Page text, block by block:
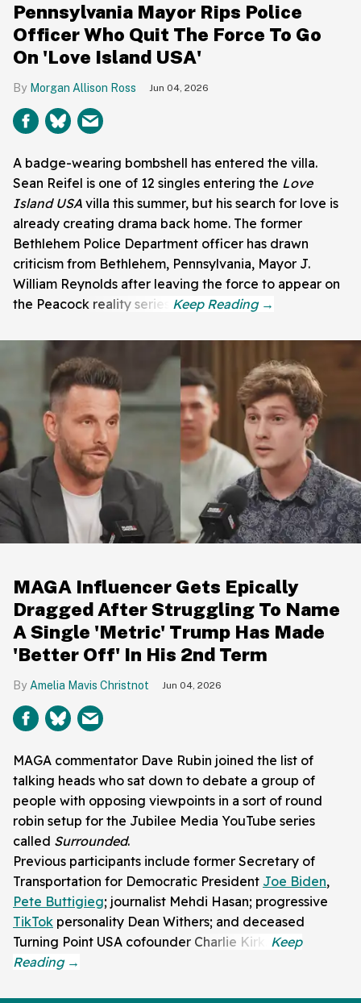
Pennsylvania Mayor Rips Police
Officer Who Quit The Force To Go
On 'Love Island USA'
Morgan Allison Ross Jun 04, 2026
A badge-wearing bombshell has entered the villa.
Sean Reifel is one of 12 singles entering the Love
Island USA villa this summer, but his search for love is
already creating drama back home. The former
Bethlehem Police Department officer has drawn
criticism from Bethlehem, Pennsylvania, Mayor J.
William Reynolds after leaving the force to appear on
the Peacock reality series.
MAGA Influencer Gets Epically
Dragged After Struggling To Name
A Single 'Metric' Trump Has Made
'Better Off' In His 2nd Term
Amelia Mavis Christnot Jun 04, 2026
MAGA commentator Dave Rubin joined the list of
talking heads who sat down to debate a group of
people with opposing viewpoints in a sort of round
robin setup for the Jubilee Media YouTube series
called Surrounded.
Previous participants include former Secretary of
Transportation for Democratic President Joe Biden,
Pete Buttigieg; journalist Mehdi Hasan; progressive
TikTok personality Dean Withers; and deceased
Turning Point USA cofounder Charlie Kirk.